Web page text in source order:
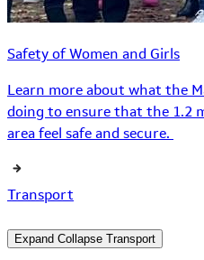
Safety of Women and Girls
Learn more about what the
doing to ensure that the 1.2
area feel safe and secure.
Transport
Expand Collapse Transport